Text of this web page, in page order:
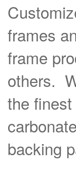
frames
frame
others.
the
backing